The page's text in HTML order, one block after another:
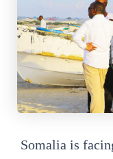
Somalia is